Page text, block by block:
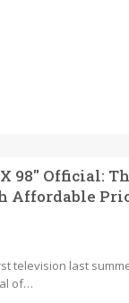
98″ Official:
Affordable
television last
of…